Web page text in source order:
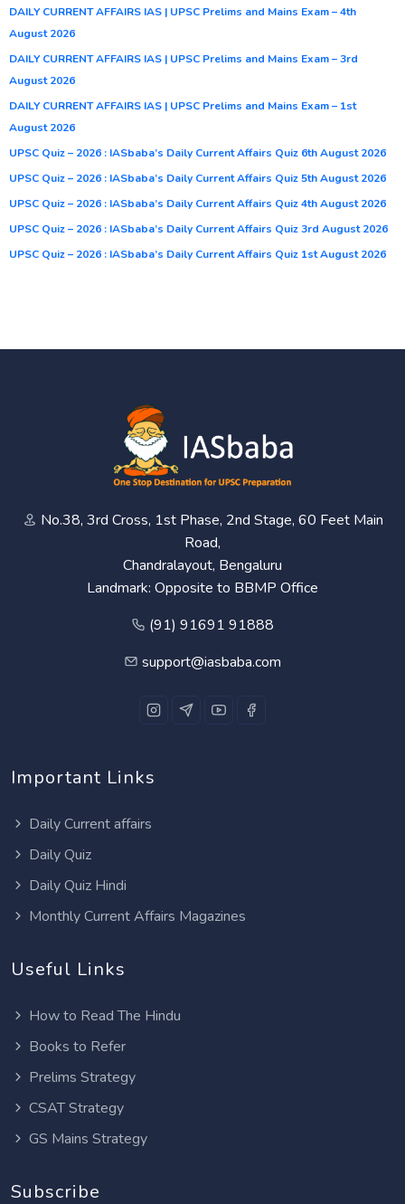
DAILY CURRENT AFFAIRS IAS | UPSC Prelims and Mains Exam – 4th
August 2026
DAILY CURRENT AFFAIRS IAS | UPSC Prelims and Mains Exam – 3rd
August 2026
DAILY CURRENT AFFAIRS IAS | UPSC Prelims and Mains Exam – 1st
August 2026
UPSC Quiz – 2026 : IASbaba’s Daily Current Affairs Quiz 6th August 2026
UPSC Quiz – 2026 : IASbaba’s Daily Current Affairs Quiz 5th August 2026
UPSC Quiz – 2026 : IASbaba’s Daily Current Affairs Quiz 4th August 2026
UPSC Quiz – 2026 : IASbaba’s Daily Current Affairs Quiz 3rd August 2026
UPSC Quiz – 2026 : IASbaba’s Daily Current Affairs Quiz 1st August 2026
No.38, 3rd Cross, 1st Phase, 2nd Stage, 60 Feet Main
Road,
Chandralayout, Bengaluru
Landmark: Opposite to BBMP Office
(91) 91691 91888
support@iasbaba.com
Important Links
Daily Current affairs
Daily Quiz
Daily Quiz Hindi
Monthly Current Affairs Magazines
Useful Links
How to Read The Hindu
Books to Refer
Prelims Strategy
CSAT Strategy
GS Mains Strategy
Subscribe